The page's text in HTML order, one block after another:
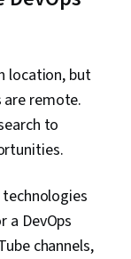
location, but
remote.
to
a DevOps
channels,